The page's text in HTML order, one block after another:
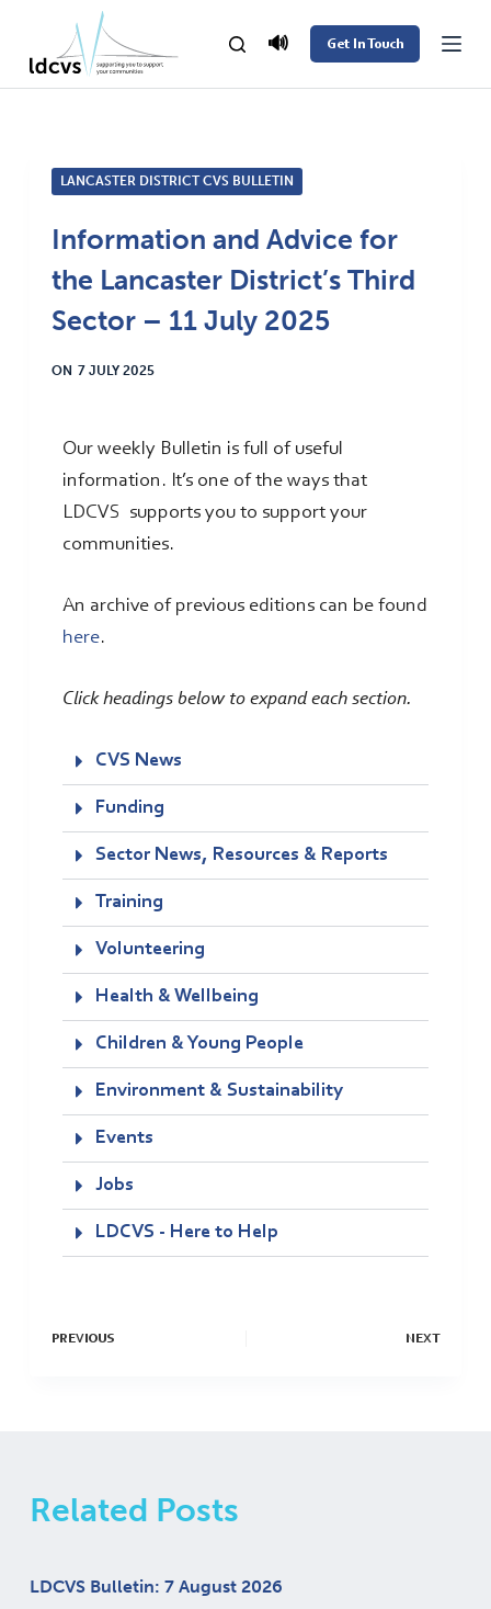
k
i
🔊 Get In Touch
LANCASTER DISTRICT CVS BULLETIN
Information and Advice for
the Lancaster District’s Third
Sector – 11 July 2025
ON 7 JULY 2025
Our weekly Bulletin is full of useful
information. It’s one of the ways that
LDCVS supports you to support your
communities.
An archive of previous editions can be found
here.
Click headings below to expand each section.
CVS News
Funding
Sector News, Resources & Reports
Training
Volunteering
Health & Wellbeing
Children & Young People
Environment & Sustainability
Events
Jobs
LDCVS - Here to Help
PREVIOUS NEXT
Related Posts
LDCVS Bulletin: 7 August 2026